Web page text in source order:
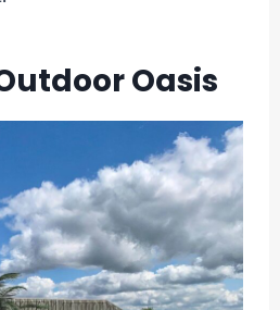
Oasis